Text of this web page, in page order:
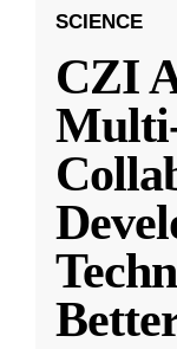
SCIENCE
CZI